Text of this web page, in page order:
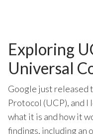
Exploring
Universal
Google just released
Protocol (UCP), and
what it is and how it
findings, including an